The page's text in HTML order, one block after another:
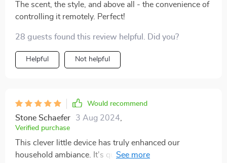
The scent, the style, and above all - the convenience of
controlling it remotely. Perfect!
28 guests found this review helpful. Did you?
Helpful Not helpful
Would recommend
Stone Schaefer 3 Aug 2024,
Verified purchase
This clever little device has truly enhanced our
household ambiance. It's quiet, efficient, and best of all